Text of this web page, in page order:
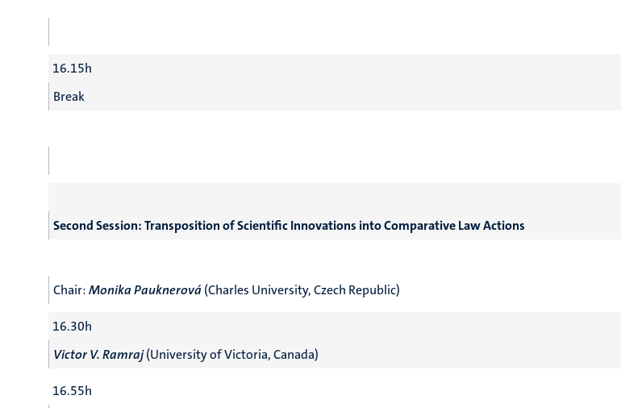
16.15h
Break
Second Session: Transposition of Scientific Innovations into Comparative Law Actions
Chair:Monika Pauknerová(Charles University, Czech Republic)
16.30h
Victor V. Ramraj(University of Victoria, Canada)
16.55h